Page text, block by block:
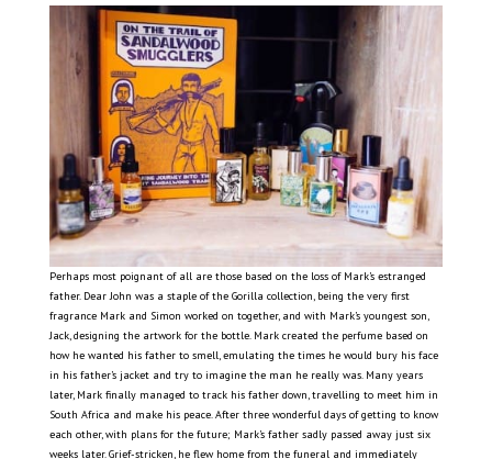
Perhaps most poignant of all are those based on the loss of Mark’s estranged
father. Dear John was a staple of the Gorilla collection, being the very first
fragrance Mark and Simon worked on together, and with Mark’s youngest son,
Jack, designing the artwork for the bottle. Mark created the perfume based on
how he wanted his father to smell, emulating the times he would bury his face
in his father’s jacket and try to imagine the man he really was. Many years
later, Mark finally managed to track his father down, travelling to meet him in
South Africa and make his peace. After three wonderful days of getting to know
each other, with plans for the future; Mark’s father sadly passed away just six
weeks later. Grief-stricken, he flew home from the funeral and immediately